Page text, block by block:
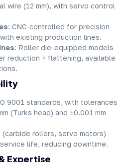
wire (12 mm), with servo control
: CNC-controlled for precision
existing production lines.
: Roller die-equipped models
reduction + flattening, available
9001 standards, with tolerances
(Turks head) and ±0.001 mm
(carbide rollers, servo motors)
life, reducing downtime.
Expertise